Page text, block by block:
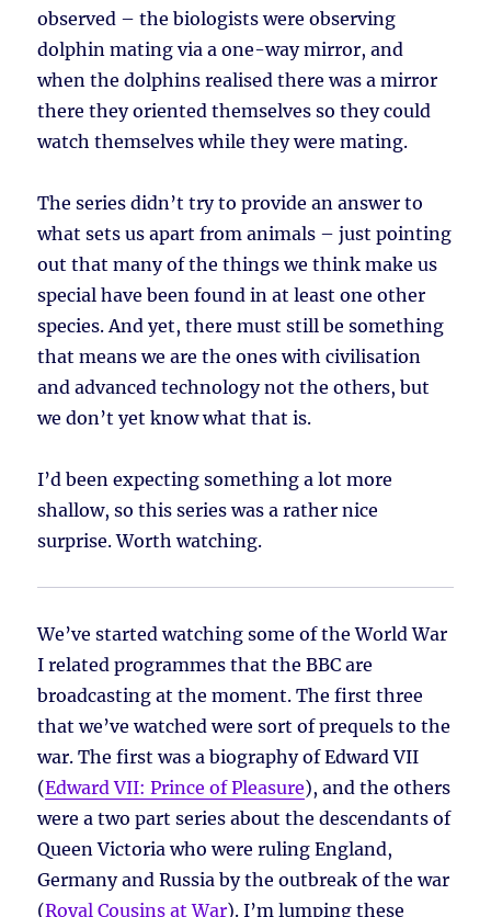
observed – the biologists were observing
dolphin mating via a one-way mirror, and
when the dolphins realised there was a mirror
there they oriented themselves so they could
watch themselves while they were mating.
The series didn’t try to provide an answer to
what sets us apart from animals – just pointing
out that many of the things we think make us
special have been found in at least one other
species. And yet, there must still be something
that means we are the ones with civilisation
and advanced technology not the others, but
we don’t yet know what that is.
I’d been expecting something a lot more
shallow, so this series was a rather nice
surprise. Worth watching.
We’ve started watching some of the World War
I related programmes that the BBC are
broadcasting at the moment. The first three
that we’ve watched were sort of prequels to the
war. The first was a biography of Edward VII
(Edward VII: Prince of Pleasure), and the others
were a two part series about the descendants of
Queen Victoria who were ruling England,
Germany and Russia by the outbreak of the war
(Royal Cousins at War). I’m lumping these